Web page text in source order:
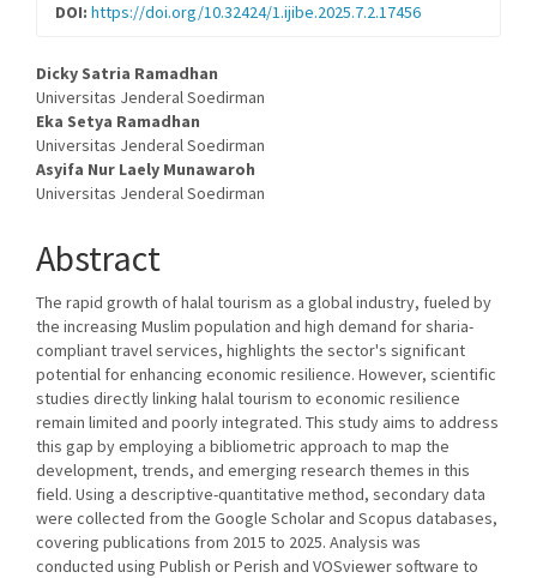
DOI: https://doi.org/10.32424/1.ijibe.2025.7.2.17456
Main
Article
Content
Dicky Satria Ramadhan
Universitas Jenderal Soedirman
Eka Setya Ramadhan
Universitas Jenderal Soedirman
Asyifa Nur Laely Munawaroh
Universitas Jenderal Soedirman
Abstract
The rapid growth of halal tourism as a global industry, fueled by
the increasing Muslim population and high demand for sharia-
compliant travel services, highlights the sector's significant
potential for enhancing economic resilience. However, scientific
studies directly linking halal tourism to economic resilience
remain limited and poorly integrated. This study aims to address
this gap by employing a bibliometric approach to map the
development, trends, and emerging research themes in this
field. Using a descriptive-quantitative method, secondary data
were collected from the Google Scholar and Scopus databases,
covering publications from 2015 to 2025. Analysis was
conducted using Publish or Perish and VOSviewer software to